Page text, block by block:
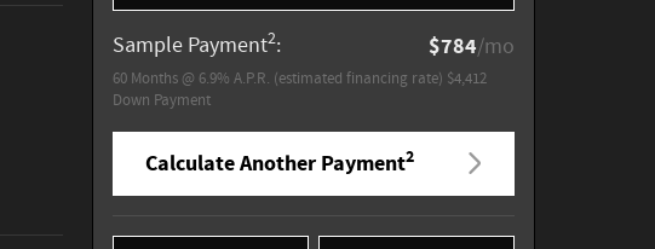
Sample Payment2: $784/mo
60 Months @ 6.9% A.P.R. (estimated financing rate) $4,412
Down Payment
Calculate Another Payment2